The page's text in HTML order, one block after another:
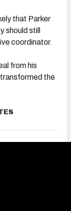
that Parker
should still
coordinator.
from his
the